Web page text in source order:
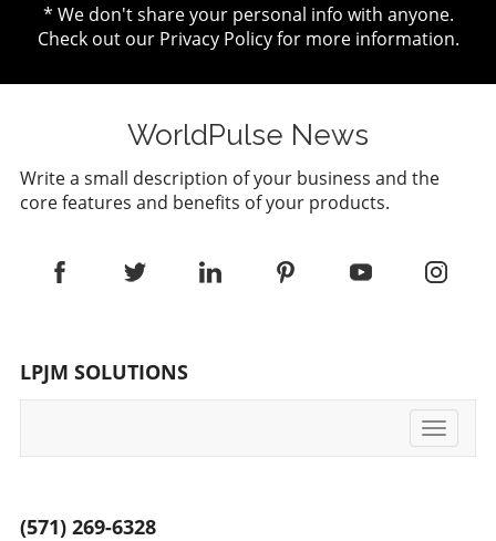
* We don't share your personal info with anyone.
Check out our Privacy Policyfor more information.
WorldPulse News
Write a small description of your business and the
core features and benefits of your products.
LPJM SOLUTIONS
Toggle
(571) 269-6328